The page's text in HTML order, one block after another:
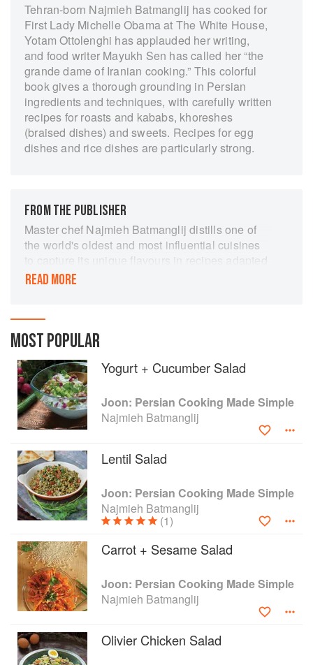
Tehran-born Najmieh Batmanglij has cooked for
First Lady Michelle Obama at The White House,
Yotam Ottolenghi has applauded her writing,
and food writer Mayukh Sen has called her “the
grande dame of Iranian cooking.” This colorful
book gives a thorough grounding in Persian
ingredients and techniques, with carefully written
recipes for roasts and kababs, khoreshes
(braised dishes) and sweets. Recipes for egg
dishes and rice dishes are particularly strong.
FROM THE PUBLISHER
Master chef Najmieh Batmanglij distills one of
the world's oldest and most influential cuisines
to capture its unique flavours in recipes adapted
to suit our busy lives. Najmieh's fans have been
favourite dishes and shows how, with the right
ingredients and a few basic tools and
techniques, authentic Persian food can easily be
prepared at home. The recipes in this book –
each accompanied by a photograph of the
finished dish – come straight from Najmieh's
kitchen and include not only the classics of
Persian cooking, but also some soon-to-be
Persian-style. You will discover delicious side
dishes, from cooling, yogurt-based salads and
tasty dips and spreads, to more sustaining
platters of grains, beans and fresh herbs; tasty
"kukus" – frittata-style omelettes filled with
watering meatballs and kebabs served on flat
breads with tangy sauces; every kind of rice --
including the incomparable polow topped with
various sweet and sour braises; not to mention,
delightfully aromatic cakes and cookies to round
off meals or enjoy as a snack in between.
READ MORE
MOST POPULAR
Yogurt + Cucumber Salad
Joon: Persian Cooking Made Simple
Najmieh Batmanglij
Lentil Salad
Joon: Persian Cooking Made Simple
Najmieh Batmanglij
(1)
Carrot + Sesame Salad
Joon: Persian Cooking Made Simple
Najmieh Batmanglij
Olivier Chicken Salad